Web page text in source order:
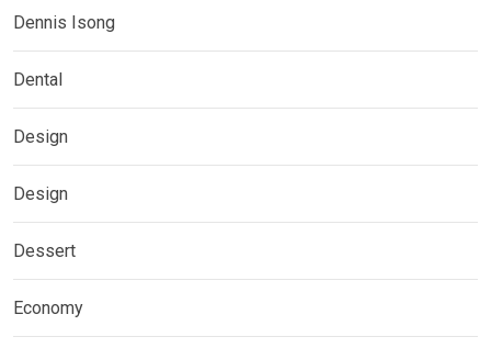
Dennis Isong
Dental
Design
Design
Dessert
Economy